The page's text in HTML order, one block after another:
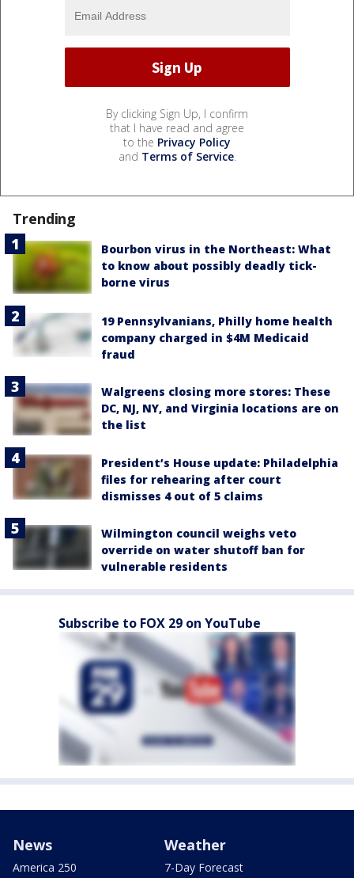
By clicking Sign Up, I confirm
that I have read and agree
to the Privacy Policy
and Terms of Service.
Trending
Bourbon virus in the Northeast: What
to know about possibly deadly tick-
borne virus
19 Pennsylvanians, Philly home health
company charged in $4M Medicaid
fraud
Walgreens closing more stores: These
DC, NJ, NY, and Virginia locations are on
the list
President’s House update: Philadelphia
files for rehearing after court
dismisses 4 out of 5 claims
Wilmington council weighs veto
override on water shutoff ban for
vulnerable residents
Subscribe to FOX 29 on YouTube
News
America 250
Weather
7-Day Forecast